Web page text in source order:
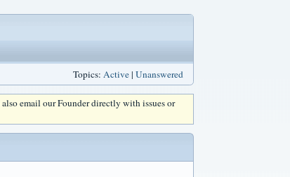
Topics: Active| Unanswered
also email our Founder directly with issues or